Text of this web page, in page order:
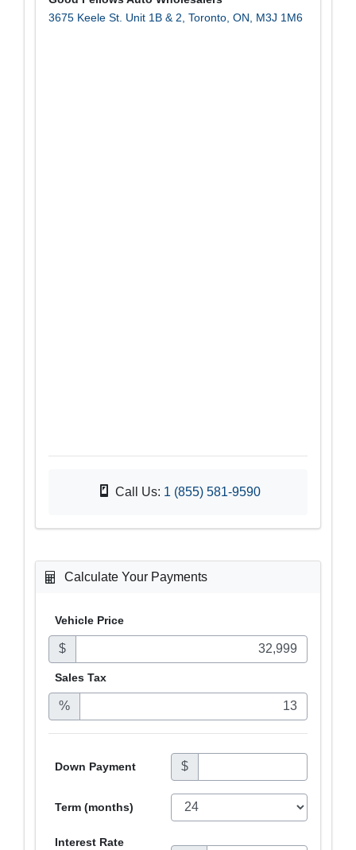
3675 Keele St. Unit 1B & 2 Toronto ON M3J 1M6
Call Us: 1 (855) 581-9590
Calculate Your Payments
Vehicle Price
$
Sales Tax
%
Down Payment $
Term (months)
Interest Rate